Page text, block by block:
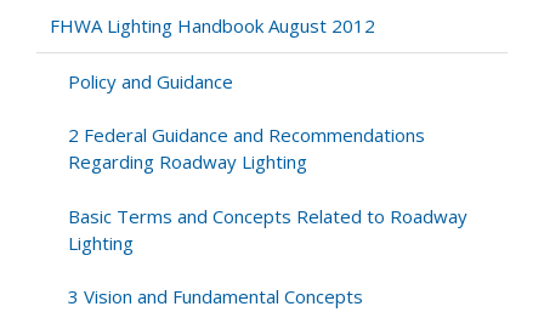
and
Issues
Related
Roadway
Lighting
FHWA Lighting Handbook August 2012
Policy and Guidance
2 Federal Guidance and Recommendations
Regarding Roadway Lighting
Basic Terms and Concepts Related to Roadway
Lighting
3 Vision and Fundamental Concepts